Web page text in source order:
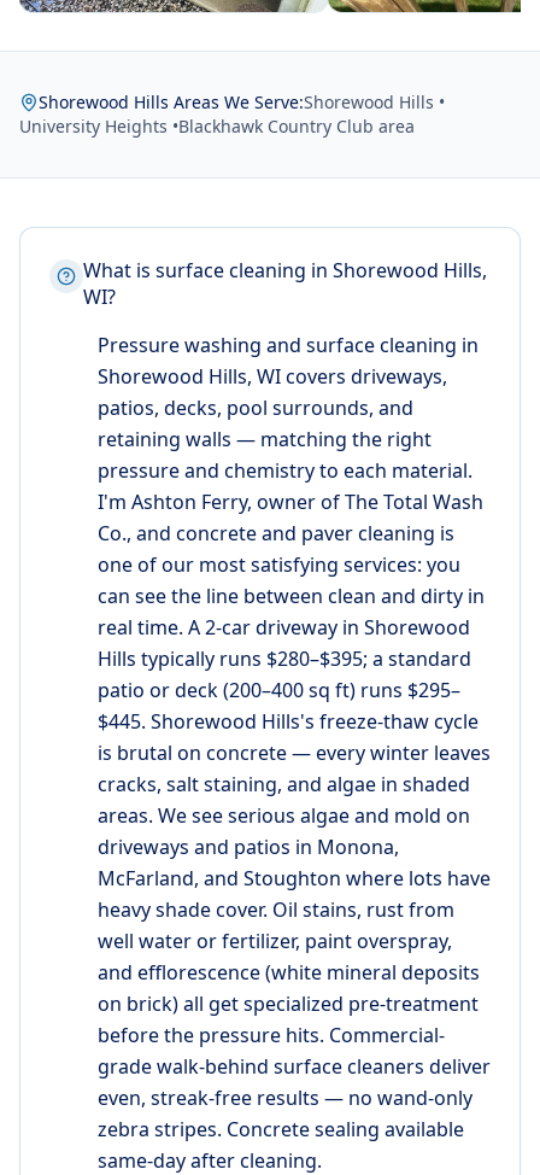
Shorewood Hills Areas We Serve:Shorewood Hills •
University Heights •Blackhawk Country Club area
What is surface cleaning in Shorewood Hills,
WI?
Pressure washing and surface cleaning in
Shorewood Hills, WI covers driveways,
patios, decks, pool surrounds, and
retaining walls — matching the right
pressure and chemistry to each material.
I'm Ashton Ferry, owner of The Total Wash
Co., and concrete and paver cleaning is
one of our most satisfying services: you
can see the line between clean and dirty in
real time. A 2-car driveway in Shorewood
Hills typically runs $280–$395; a standard
patio or deck (200–400 sq ft) runs $295–
$445. Shorewood Hills's freeze-thaw cycle
is brutal on concrete — every winter leaves
cracks, salt staining, and algae in shaded
areas. We see serious algae and mold on
driveways and patios in Monona,
McFarland, and Stoughton where lots have
heavy shade cover. Oil stains, rust from
well water or fertilizer, paint overspray,
and efflorescence (white mineral deposits
on brick) all get specialized pre-treatment
before the pressure hits. Commercial-
grade walk-behind surface cleaners deliver
even, streak-free results — no wand-only
zebra stripes. Concrete sealing available
same-day after cleaning.